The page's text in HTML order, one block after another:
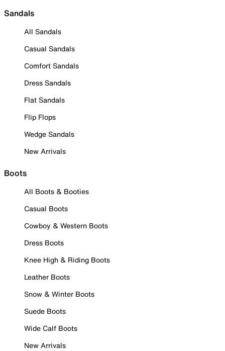
Sandals
All Sandals
Casual Sandals
Comfort Sandals
Dress Sandals
Flat Sandals
Flip Flops
Wedge Sandals
New Arrivals
Boots
All Boots & Booties
Casual Boots
Cowboy & Western Boots
Dress Boots
Knee High & Riding Boots
Leather Boots
Snow & Winter Boots
Suede Boots
Wide Calf Boots
New Arrivals